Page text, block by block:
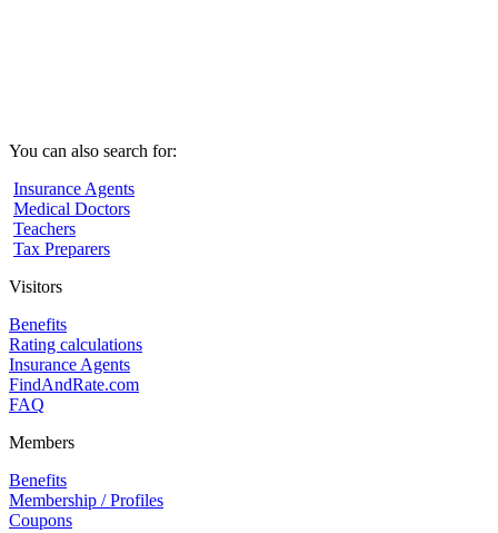
You can also search for:
Insurance Agents
Medical Doctors
Teachers
Tax Preparers
Visitors
Benefits
Rating calculations
Insurance Agents
FindAndRate.com
FAQ
Members
Benefits
Membership / Profiles
Coupons